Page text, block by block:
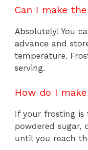
Can I make
Absolutely! You
advance and
temperature.
serving.
How do I
If your frosting
powdered sugar,
until you reach